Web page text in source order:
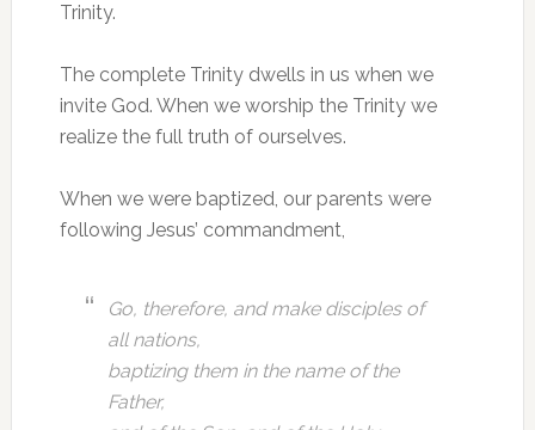
Trinity.
The complete Trinity dwells in us when we
invite God. When we worship the Trinity we
realize the full truth of ourselves.
When we were baptized, our parents were
following Jesus’ commandment,
Go, therefore, and make disciples of
all nations,
baptizing them in the name of the
Father,